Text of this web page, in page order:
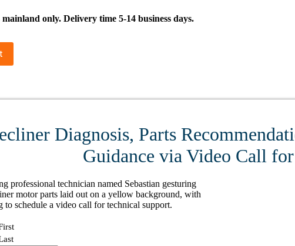
only. Delivery time 5-14 business days.
Diagnosis, Parts
Guidance via Video Call